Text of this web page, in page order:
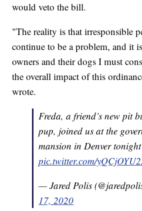
would veto the bill.
"The reality is that irresponsible
continue to be a problem, and it
owners and their dogs I must
the overall impact of this
wrote.
Freda, a friend’s new pit
pup, joined us at the
mansion in Denver
pic.twitter.com/
— Jared Polis
17, 2020